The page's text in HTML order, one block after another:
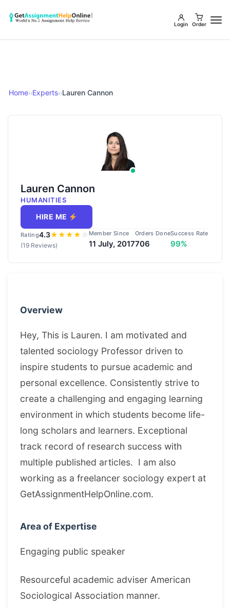
Login Order
Home››Experts››Lauren Cannon
Lauren Cannon
HUMANITIES
HIRE ME
Rating4.3★★★★ ☆
(19 Reviews)
Member Since
11 July, 2017
Orders Done
706
Success Rate
99%
Overview
Hey, This is Lauren. I am motivated and
talented sociology Professor driven to
inspire students to pursue academic and
personal excellence. Consistently strive to
create a challenging and engaging learning
environment in which students become life-
long scholars and learners. Exceptional
track record of research success with
multiple published articles. I am also
working as a freelancer sociology expert at
GetAssignmentHelpOnline.com.
Area of Expertise
Engaging public speaker
Resourceful academic adviser American
Sociological Association manner.